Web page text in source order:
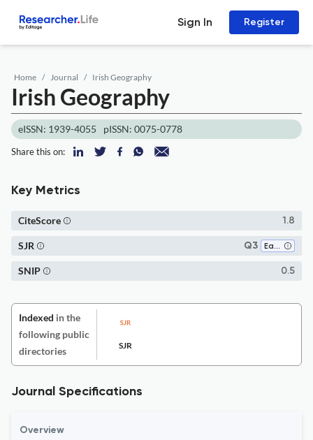
Sign In Register
Home Journal Irish Geography
Irish Geography
eISSN: 1939-4055 pISSN: 0075-0778
Share this on:
Key Metrics
1.8
CiteScore
Q3 Earth and Planetary Sciences (all)
SJR
0.5
SNIP
Indexed in the
following public
directories
SJR
Journal Specifications
Overview